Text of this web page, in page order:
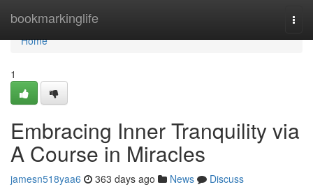
bookmarkinglife
Home
Home
1
Embracing Inner Tranquility via
A Course in Miracles
jamesn518yaa6 363 days ago News
Discuss